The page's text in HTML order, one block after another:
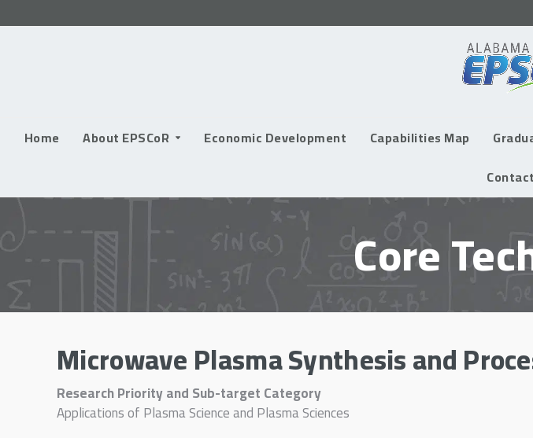
to
Home About EPSCoR Economic Development Capabilities Map
Contact
Core
Microwave Plasma Synthesis and
Research Priority and Sub-target Category
Applications of Plasma Science and Plasma Sciences